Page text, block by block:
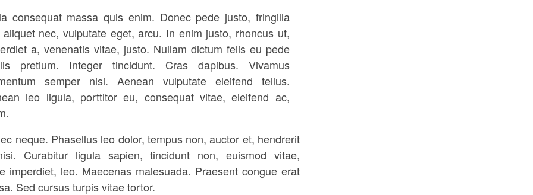
consequat massa quis enim. Donec pede justo, fringilla
aliquet nec, vulputate eget, arcu. In enim justo, rhoncus ut,
a, venenatis vitae, justo. Nullam dictum felis eu pede
pretium. Integer tincidunt. Cras dapibus. Vivamus
semper nisi. Aenean vulputate eleifend tellus.
leo ligula, porttitor eu, consequat vitae, eleifend ac,
neque. Phasellus leo dolor, tempus non, auctor et, hendrerit
Curabitur ligula sapien, tincidunt non, euismod vitae,
imperdiet, leo. Maecenas malesuada. Praesent congue erat
Sed cursus turpis vitae tortor.